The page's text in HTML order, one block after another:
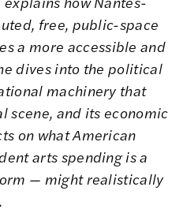
free, public-space
a more accessible and
dives into the political
machinery that
scene, and its economic
on what American
arts spending is a
— might realistically